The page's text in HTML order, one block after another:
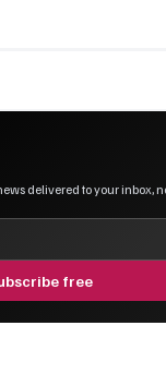
delivered to your inbox,
free